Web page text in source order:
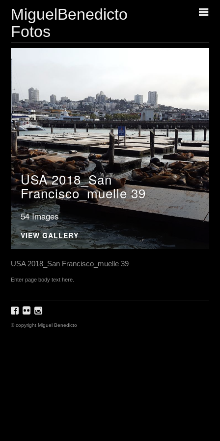
MiguelBenedicto
Fotos
USA 2018_San
Francisco_muelle 39
54 Images
VIEW GALLERY
USA 2018_San Francisco_muelle 39
Enter page body text here.
© copyright Miguel Benedicto